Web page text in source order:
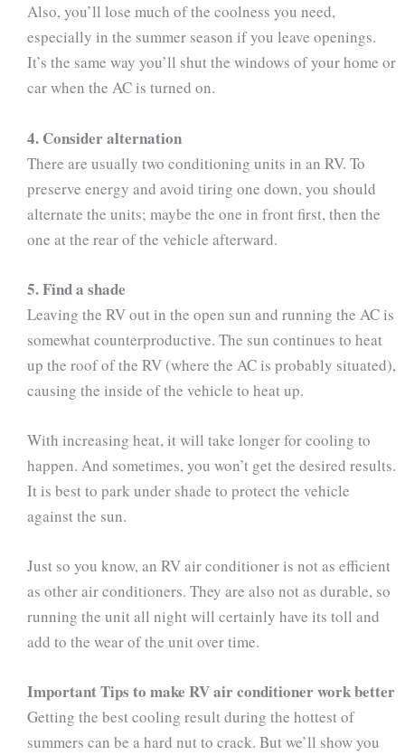
Also, you’ll lose much of the coolness you need,
especially in the summer season if you leave openings.
It’s the same way you’ll shut the windows of your home or
car when the AC is turned on.
4. Consider alternation
There are usually two conditioning units in an RV. To
preserve energy and avoid tiring one down, you should
alternate the units; maybe the one in front first, then the
one at the rear of the vehicle afterward.
5. Find a shade
Leaving the RV out in the open sun and running the AC is
somewhat counterproductive. The sun continues to heat
up the roof of the RV (where the AC is probably situated),
causing the inside of the vehicle to heat up.
With increasing heat, it will take longer for cooling to
happen. And sometimes, you won’t get the desired results.
It is best to park under shade to protect the vehicle
against the sun.
Just so you know, an RV air conditioner is not as efficient
as other air conditioners. They are also not as durable, so
running the unit all night will certainly have its toll and
add to the wear of the unit over time.
Important Tips to make RV air conditioner work better
Getting the best cooling result during the hottest of
summers can be a hard nut to crack. But we’ll show you